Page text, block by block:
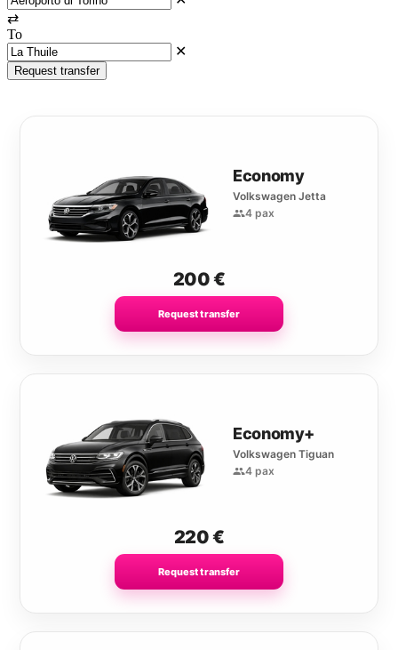
⇄
To
✕
Request transfer
Economy
Volkswagen Jetta
4 pax
200€
Request transfer
Economy+
Volkswagen Tiguan
4 pax
220€
Request transfer